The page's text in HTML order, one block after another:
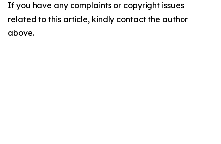
If you have any complaints or copyright issues
related to this article, kindly contact the author
above.